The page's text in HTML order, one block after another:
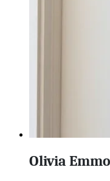
Olivia